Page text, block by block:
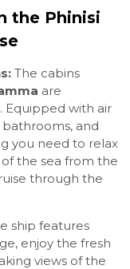
the Phinisi
The cabins
are
Equipped with air
and
you need to relax
the sea from the
through the
ship features
enjoy the fresh
views of the